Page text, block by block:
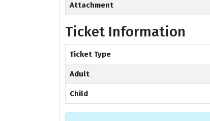
Attachment
Ticket Information
Ticket Type
Adult
Child